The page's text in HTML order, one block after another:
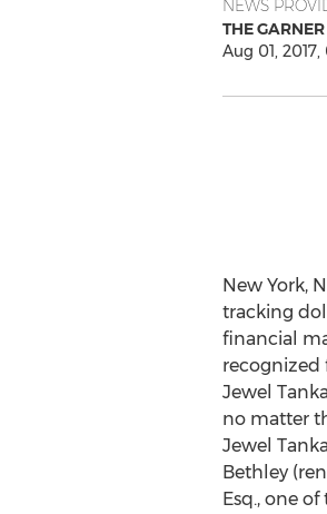
NEWS
THE
Aug 01,
New York,
tracking
financial
recognized
Jewel
no matter
Jewel
Bethley
Esq., one